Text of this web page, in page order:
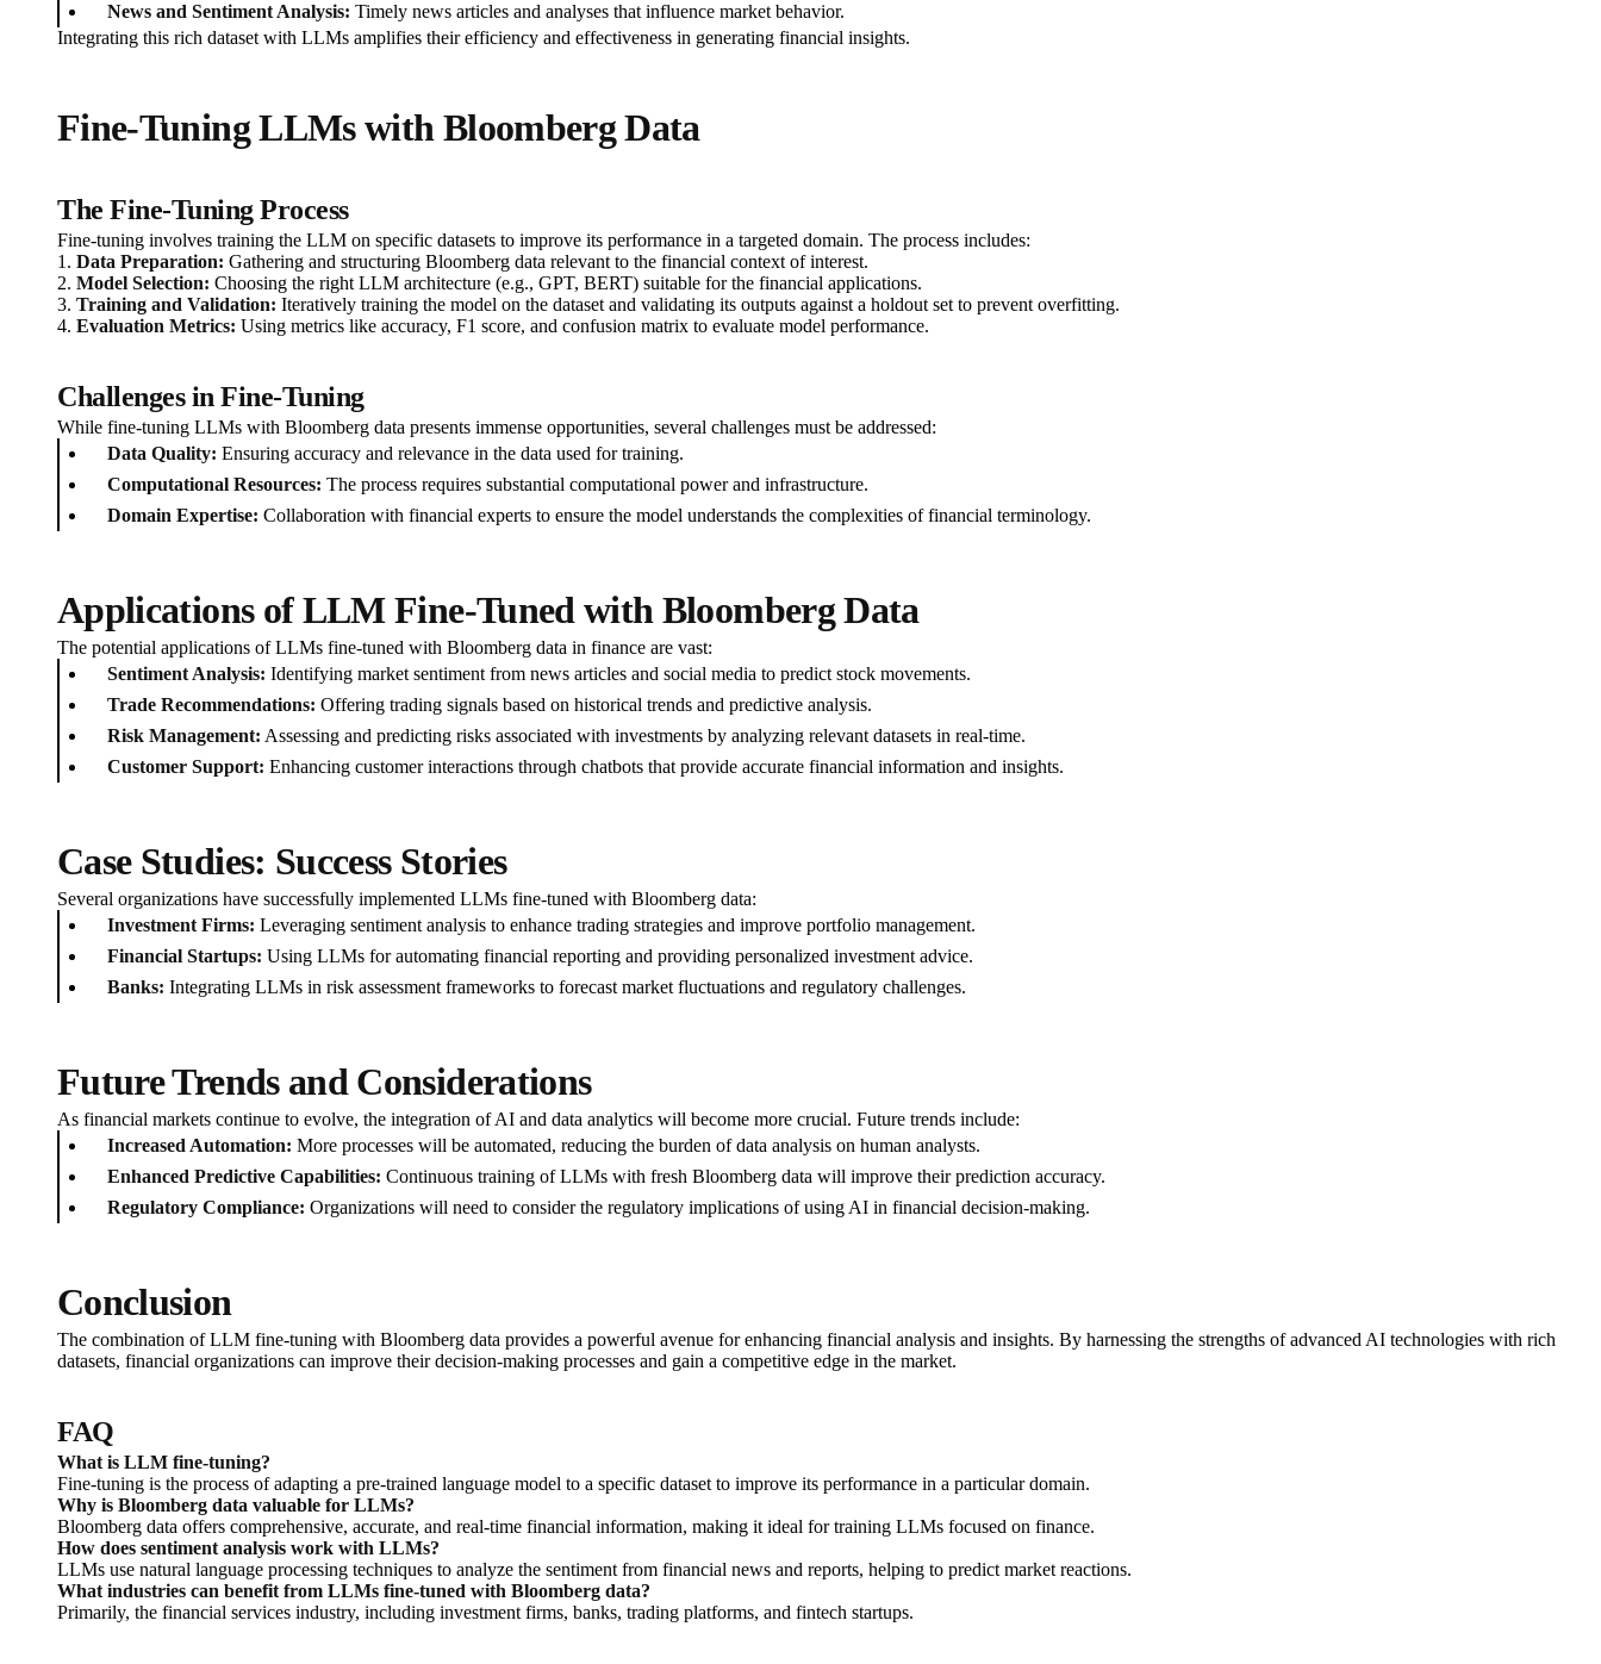
News and Sentiment Analysis: Timely news articles and analyses that influence market behavior.
Integrating this rich dataset with LLMs amplifies their efficiency and effectiveness in generating financial insights.
Fine-Tuning LLMs with Bloomberg Data
The Fine-Tuning Process
Fine-tuning involves training the LLM on specific datasets to improve its performance in a targeted domain. The process includes:
1. Data Preparation: Gathering and structuring Bloomberg data relevant to the financial context of interest.
2. Model Selection: Choosing the right LLM architecture (e.g., GPT, BERT) suitable for the financial applications.
3. Training and Validation: Iteratively training the model on the dataset and validating its outputs against a holdout set to prevent overfitting.
4. Evaluation Metrics: Using metrics like accuracy, F1 score, and confusion matrix to evaluate model performance.
Challenges in Fine-Tuning
While fine-tuning LLMs with Bloomberg data presents immense opportunities, several challenges must be addressed:
Data Quality: Ensuring accuracy and relevance in the data used for training.
Computational Resources: The process requires substantial computational power and infrastructure.
Domain Expertise: Collaboration with financial experts to ensure the model understands the complexities of financial terminology.
Applications of LLM Fine-Tuned with Bloomberg Data
The potential applications of LLMs fine-tuned with Bloomberg data in finance are vast:
Sentiment Analysis: Identifying market sentiment from news articles and social media to predict stock movements.
Trade Recommendations: Offering trading signals based on historical trends and predictive analysis.
Risk Management: Assessing and predicting risks associated with investments by analyzing relevant datasets in real-time.
Customer Support: Enhancing customer interactions through chatbots that provide accurate financial information and insights.
Case Studies: Success Stories
Several organizations have successfully implemented LLMs fine-tuned with Bloomberg data:
Investment Firms: Leveraging sentiment analysis to enhance trading strategies and improve portfolio management.
Financial Startups: Using LLMs for automating financial reporting and providing personalized investment advice.
Banks: Integrating LLMs in risk assessment frameworks to forecast market fluctuations and regulatory challenges.
Future Trends and Considerations
As financial markets continue to evolve, the integration of AI and data analytics will become more crucial. Future trends include:
Increased Automation: More processes will be automated, reducing the burden of data analysis on human analysts.
Enhanced Predictive Capabilities: Continuous training of LLMs with fresh Bloomberg data will improve their prediction accuracy.
Regulatory Compliance: Organizations will need to consider the regulatory implications of using AI in financial decision-making.
Conclusion
The combination of LLM fine-tuning with Bloomberg data provides a powerful avenue for enhancing financial analysis and insights. By harnessing the strengths of advanced AI technologies with rich
datasets, financial organizations can improve their decision-making processes and gain a competitive edge in the market.
FAQ
What is LLM fine-tuning?
Fine-tuning is the process of adapting a pre-trained language model to a specific dataset to improve its performance in a particular domain.
Why is Bloomberg data valuable for LLMs?
Bloomberg data offers comprehensive, accurate, and real-time financial information, making it ideal for training LLMs focused on finance.
How does sentiment analysis work with LLMs?
LLMs use natural language processing techniques to analyze the sentiment from financial news and reports, helping to predict market reactions.
What industries can benefit from LLMs fine-tuned with Bloomberg data?
Primarily, the financial services industry, including investment firms, banks, trading platforms, and fintech startups.